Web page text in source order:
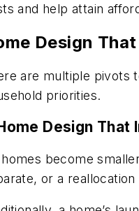
and help attain
Design
are multiple pivots
priorities.
Design
become
or a